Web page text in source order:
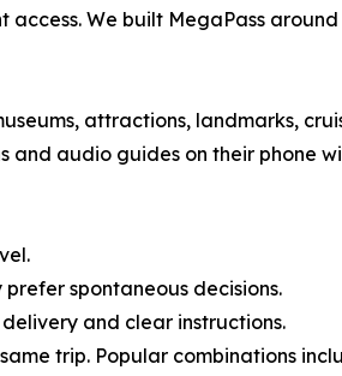
We built MegaPass around
attractions, landmarks,
and audio guides on their phone
spontaneous decisions.
and clear instructions.
trip. Popular combinations